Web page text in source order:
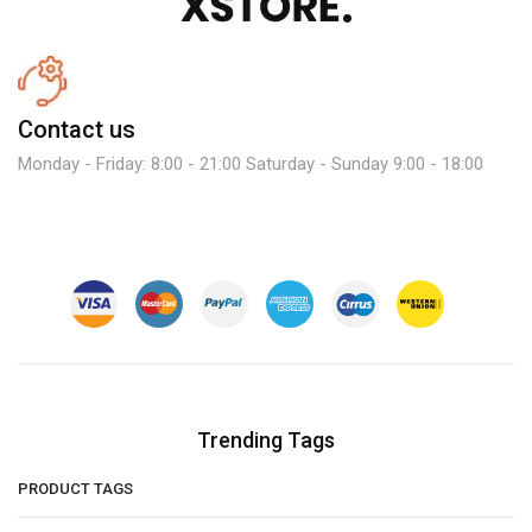
Contact us
Monday - Friday: 8:00 - 21:00 Saturday - Sunday 9:00 - 18:00
Trending Tags
PRODUCT TAGS